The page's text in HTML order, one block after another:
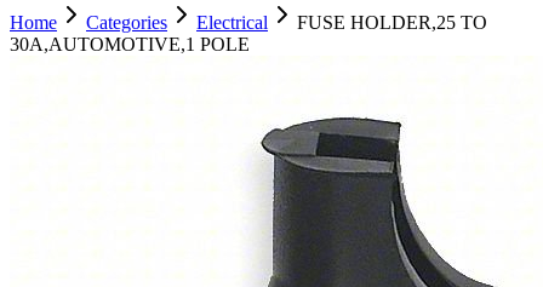
Home
Categories Electrical
FUSE HOLDER,25 TO
30A,AUTOMOTIVE,1 POLE